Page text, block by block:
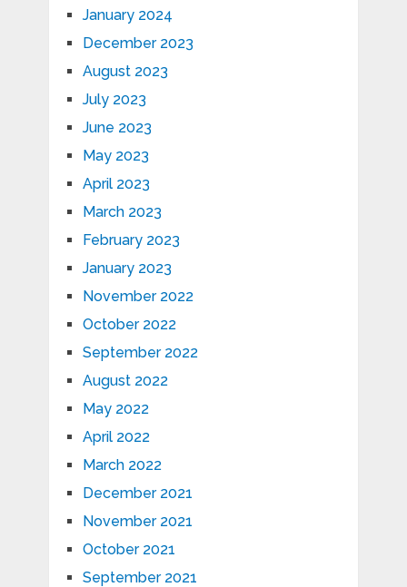
January 2024
December 2023
August 2023
July 2023
June 2023
May 2023
April 2023
March 2023
February 2023
January 2023
November 2022
October 2022
September 2022
August 2022
May 2022
April 2022
March 2022
December 2021
November 2021
October 2021
September 2021